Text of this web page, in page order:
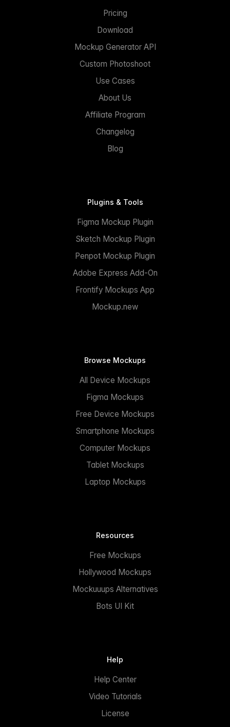
Pricing
Download
Mockup Generator API
Custom Photoshoot
Use Cases
About Us
Affiliate Program
Changelog
Blog
Plugins & Tools
Figma Mockup Plugin
Sketch Mockup Plugin
Penpot Mockup Plugin
Adobe Express Add-On
Frontify Mockups App
Mockup.new
Browse Mockups
All Device Mockups
Figma Mockups
Free Device Mockups
Smartphone Mockups
Computer Mockups
Tablet Mockups
Laptop Mockups
Resources
Free Mockups
Hollywood Mockups
Mockuuups Alternatives
Bots UI Kit
Help
Help Center
Video Tutorials
License